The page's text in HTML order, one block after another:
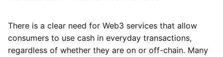
There is a clear need for Web3 services that allow
consumers to use cash in everyday transactions,
regardless of whether they are on or off-chain. Many